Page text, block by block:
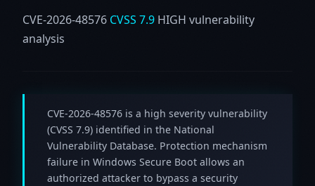
CVE-2026-48576 CVSS 7.9 HIGH vulnerability
analysis
CVE-2026-48576 is a high severity vulnerability
(CVSS 7.9) identified in the National
Vulnerability Database. Protection mechanism
failure in Windows Secure Boot allows an
authorized attacker to bypass a security